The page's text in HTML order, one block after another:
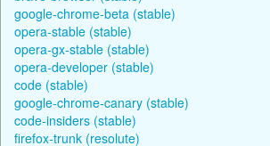
google-chrome-beta (stable)
opera-stable (stable)
opera-gx-stable (stable)
opera-developer (stable)
code (stable)
google-chrome-canary (stable)
code-insiders (stable)
firefox-trunk (resolute)